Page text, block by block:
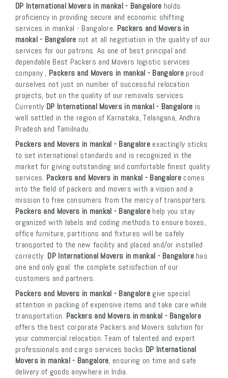
DP International Movers in mankal - Bangalore holds
proficiency in providing secure and economic shifting
services in mankal - Bangalore. Packers and Movers in
mankal - Bangalore not at all negotiation in the quality of our
services for our patrons. As one of best principal and
dependable Best Packers and Movers logistic services
company , Packers and Movers in mankal - Bangalore proud
ourselves not just on number of successful relocation
projects, but on the quality of our removals services.
Currently DP International Movers in mankal - Bangalore is
well settled in the region of Karnataka, Telangana, Andhra
Pradesh and Tamilnadu.
Packers and Movers in mankal - Bangalore exactingly sticks
to set international standards and is recognized in the
market for giving outstanding and comfortable finest quality
services. Packers and Movers in mankal - Bangalore comes
into the field of packers and movers with a vision and a
mission to free consumers from the mercy of transporters.
Packers and Movers in mankal - Bangalore help you stay
organized with labels and coding methods to ensure boxes,
office furniture, partitions and fixtures will be safely
transported to the new facility and placed and/or installed
correctly. DP International Movers in mankal - Bangalorehas
one and only goal: the complete satisfaction of our
customers and partners.
Packers and Movers in mankal - Bangalore give special
attention in packing of expensive items and take care while
transportation. Packers and Movers in mankal - Bangalore
offers the best corporate Packers and Movers solution for
your commercial relocation. Team of talented and expert
professionals and cargo services backs DP International
Movers in mankal - Bangalore, ensuring on time and safe
delivery of goods anywhere in India.